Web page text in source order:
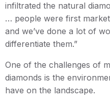
infiltrated the natural
… people were first
and we’ve done a lot of
differentiate them.”
One of the challenges of
diamonds is the
have on the landscape.